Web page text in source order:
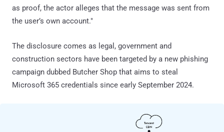
as proof, the actor alleges that the message was sent from
the user’s own account."
The disclosure comes as legal, government and
construction sectors have been targeted by a new phishing
campaign dubbed Butcher Shop that aims to steal
Microsoft 365 credentials since early September 2024.